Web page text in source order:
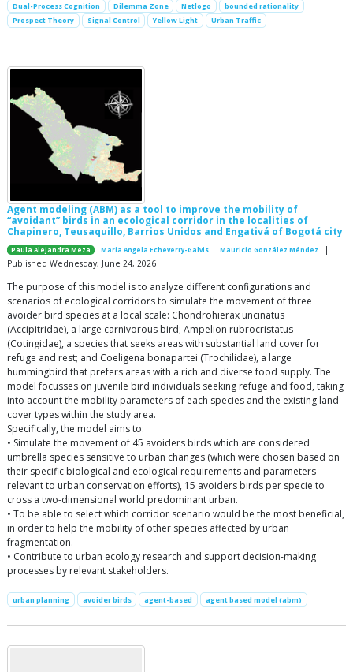
Dual-Process Cognition
Dilemma Zone Netlogo
bounded rationality
Prospect Theory
Signal Control Yellow Light Urban Traffic
Agent modeling (ABM) as a tool to improve the mobility of
“avoidant” birds in an ecological corridor in the localities of
Chapinero, Teusaquillo, Barrios Unidos and Engativá of Bogotá city
Paula Alejandra Meza Maria Angela Echeverry-Galvis Mauricio González Méndez
|
Published Wednesday, June 24, 2026
The purpose of this model is to analyze different configurations and
scenarios of ecological corridors to simulate the movement of three
avoider bird species at a local scale: Chondrohierax uncinatus
(Accipitridae), a large carnivorous bird; Ampelion rubrocristatus
(Cotingidae), a species that seeks areas with substantial land cover for
refuge and rest; and Coeligena bonapartei (Trochilidae), a large
hummingbird that prefers areas with a rich and diverse food supply. The
model focusses on juvenile bird individuals seeking refuge and food, taking
into account the mobility parameters of each species and the existing land
cover types within the study area.
Specifically, the model aims to:
• Simulate the movement of 45 avoiders birds which are considered
umbrella species sensitive to urban changes (which were chosen based on
their specific biological and ecological requirements and parameters
relevant to urban conservation efforts), 15 avoiders birds per specie to
cross a two-dimensional world predominant urban.
• To be able to select which corridor scenario would be the most beneficial,
in order to help the mobility of other species affected by urban
fragmentation.
• Contribute to urban ecology research and support decision-making
processes by relevant stakeholders.
urban planning avoider birds agent-based agent based model (abm)